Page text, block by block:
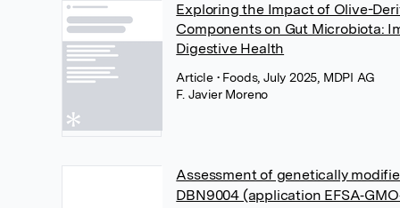
Exploring the Impact of Olive-
Components on Gut Microbiota:
Digestive Health
Article • Foods, July 2025, MDPI AG
F. Javier Moreno
Assessment of genetically
DBN9004 (application